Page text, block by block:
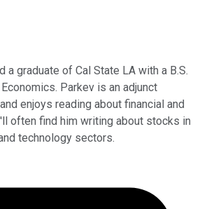
a graduate of Cal State LA with a B.S.
Parkev is an adjunct
enjoys reading about financial and
often find him writing about stocks in
technology sectors.